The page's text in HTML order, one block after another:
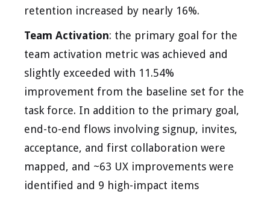
retention increased by nearly 16%.
Team Activation: the primary goal for the
team activation metric was achieved and
slightly exceeded with 11.54%
improvement from the baseline set for the
task force. In addition to the primary goal,
end-to-end flows involving signup, invites,
acceptance, and first collaboration were
mapped, and ~63 UX improvements were
identified and 9 high-impact items